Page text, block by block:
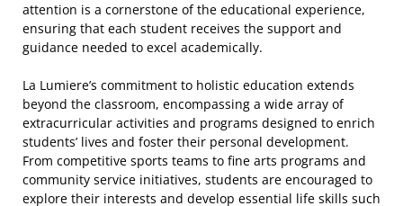
attention is a cornerstone of the educational experience,
ensuring that each student receives the support and
guidance needed to excel academically.
La Lumiere’s commitment to holistic education extends
beyond the classroom, encompassing a wide array of
extracurricular activities and programs designed to enrich
students’ lives and foster their personal development.
From competitive sports teams to fine arts programs and
community service initiatives, students are encouraged to
explore their interests and develop essential life skills such